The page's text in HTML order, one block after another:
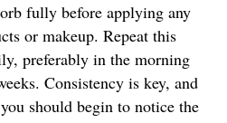
fully before applying any
or makeup. Repeat this
preferably in the morning
Consistency is key, and
should begin to notice the